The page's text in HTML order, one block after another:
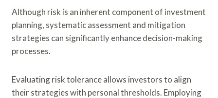
Although risk is an inherent component of investment
planning, systematic assessment and mitigation
strategies can significantly enhance decision-making
processes.
Evaluating risk tolerance allows investors to align
their strategies with personal thresholds. Employing